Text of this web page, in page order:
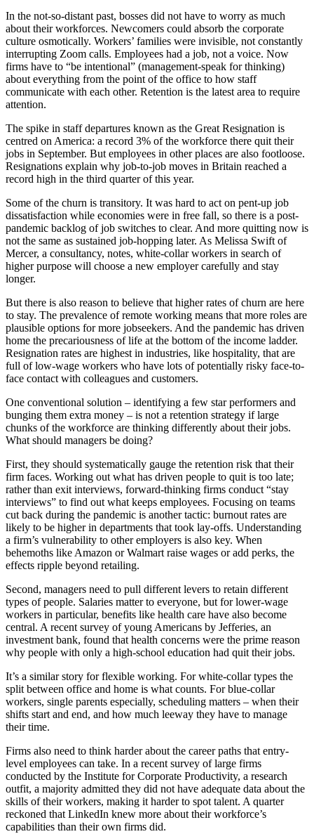
In the not-so-distant past, bosses did not have to worry as much
about their workforces. Newcomers could absorb the corporate
culture osmotically. Workers’ families were invisible, not constantly
interrupting Zoom calls. Employees had a job, not a voice. Now
firms have to “be intentional” (management-speak for thinking)
about everything from the point of the office to how staff
communicate with each other. Retention is the latest area to require
attention.
The spike in staff departures known as the Great Resignation is
centred on America: a record 3% of the workforce there quit their
jobs in September. But employees in other places are also footloose.
Resignations explain why job-to-job moves in Britain reached a
record high in the third quarter of this year.
Some of the churn is transitory. It was hard to act on pent-up job
dissatisfaction while economies were in free fall, so there is a post-
pandemic backlog of job switches to clear. And more quitting now is
not the same as sustained job-hopping later. As Melissa Swift of
Mercer, a consultancy, notes, white-collar workers in search of
higher purpose will choose a new employer carefully and stay
longer.
But there is also reason to believe that higher rates of churn are here
to stay. The prevalence of remote working means that more roles are
plausible options for more jobseekers. And the pandemic has driven
home the precariousness of life at the bottom of the income ladder.
Resignation rates are highest in industries, like hospitality, that are
full of low-wage workers who have lots of potentially risky face-to-
face contact with colleagues and customers.
One conventional solution – identifying a few star performers and
bunging them extra money – is not a retention strategy if large
chunks of the workforce are thinking differently about their jobs.
What should managers be doing?
First, they should systematically gauge the retention risk that their
firm faces. Working out what has driven people to quit is too late;
rather than exit interviews, forward-thinking firms conduct “stay
interviews” to find out what keeps employees. Focusing on teams
cut back during the pandemic is another tactic: burnout rates are
likely to be higher in departments that took lay-offs. Understanding
a firm’s vulnerability to other employers is also key. When
behemoths like Amazon or Walmart raise wages or add perks, the
effects ripple beyond retailing.
Second, managers need to pull different levers to retain different
types of people. Salaries matter to everyone, but for lower-wage
workers in particular, benefits like health care have also become
central. A recent survey of young Americans by Jefferies, an
investment bank, found that health concerns were the prime reason
why people with only a high-school education had quit their jobs.
It’s a similar story for flexible working. For white-collar types the
split between office and home is what counts. For blue-collar
workers, single parents especially, scheduling matters – when their
shifts start and end, and how much leeway they have to manage
their time.
Firms also need to think harder about the career paths that entry-
level employees can take. In a recent survey of large firms
conducted by the Institute for Corporate Productivity, a research
outfit, a majority admitted they did not have adequate data about the
skills of their workers, making it harder to spot talent. A quarter
reckoned that LinkedIn knew more about their workforce’s
capabilities than their own firms did.